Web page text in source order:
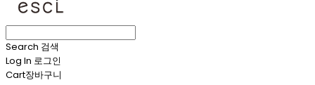
Search 검색
Log In 로그인
Cart장바구니